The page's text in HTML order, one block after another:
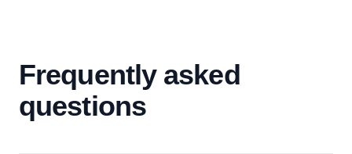
Frequently asked
questions